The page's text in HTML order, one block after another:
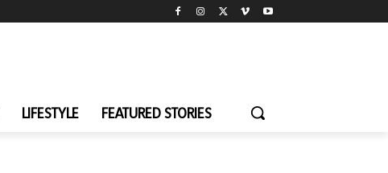
LIFESTYLE FEATURED STORIES